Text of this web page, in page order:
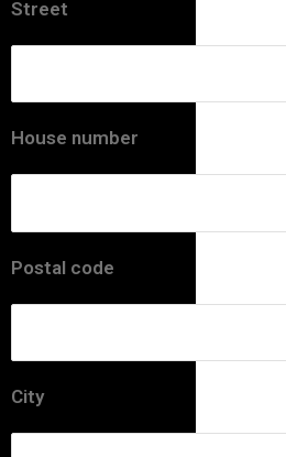
Street
House number
Postal code
City